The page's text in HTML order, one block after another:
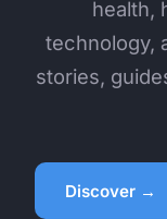
health,
technology,
stories,
Discover →